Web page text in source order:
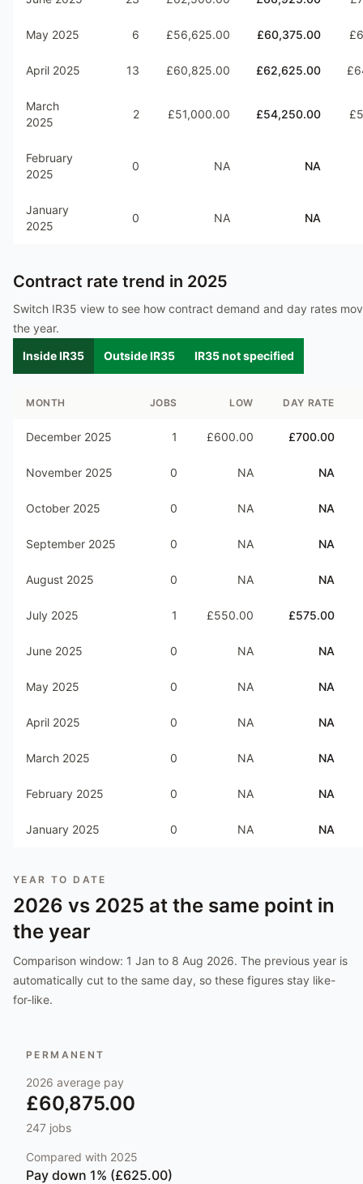
May 2025 6 £56,625.00 £60,375.00
April 2025 13 £60,825.00 £62,625.00
March
2025
2 £51,000.00 £54,250.00
February
2025
0 NA NA
January
2025
0 NA NA
Contract rate trend in 2025
Switch IR35 view to see how contract demand and day rates
the year.
Inside IR35
Outside IR35 IR35 not specified
MONTH JOBS LOW DAY RATE
December 2025 1 £600.00 £700.00
November 2025 0 NA NA
October 2025 0 NA NA
September 2025 0 NA NA
August 2025 0 NA NA
July 2025 1 £550.00 £575.00
June 2025 0 NA NA
May 2025 0 NA NA
April 2025 0 NA NA
March 2025 0 NA NA
February 2025 0 NA NA
January 2025 0 NA NA
YEAR TO DATE
2026 vs 2025 at the same point in
the year
Comparison window: 1 Jan to 8 Aug 2026. The previous year is
automatically cut to the same day, so these figures stay like-
for-like.
PERMANENT
2026 average pay
£60,875.00
247 jobs
Compared with 2025
Pay down 1% (£625.00)